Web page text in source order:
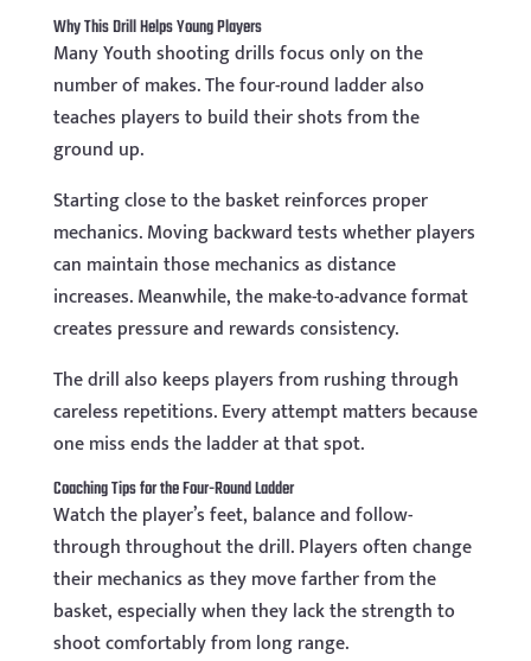
Why This Drill Helps Young Players
Many Youth shooting drills focus only on the
number of makes. The four-round ladder also
teaches players to build their shots from the
ground up.
Starting close to the basket reinforces proper
mechanics. Moving backward tests whether players
can maintain those mechanics as distance
increases. Meanwhile, the make-to-advance format
creates pressure and rewards consistency.
The drill also keeps players from rushing through
careless repetitions. Every attempt matters because
one miss ends the ladder at that spot.
Coaching Tips for the Four-Round Ladder
Watch the player’s feet, balance and follow-
through throughout the drill. Players often change
their mechanics as they move farther from the
basket, especially when they lack the strength to
shoot comfortably from long range.